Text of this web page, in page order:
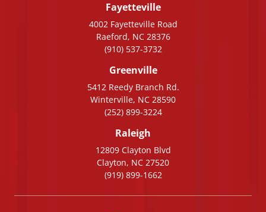
Fayetteville
4002 Fayetteville Road
Raeford, NC 28376
(910) 537-3732
Greenville
5412 Reedy Branch Rd.
Winterville, NC 28590
(252) 899-3224
Raleigh
12809 Clayton Blvd
Clayton, NC 27520
(919) 899-1662